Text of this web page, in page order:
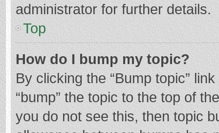
administrator for further details.
Top
How do I bump my topic?
By clicking the “Bump topic”
“bump” the topic to the top of
you do not see this, then topic